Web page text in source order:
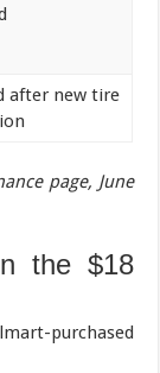
after new tire
page, June
the $18
purchased